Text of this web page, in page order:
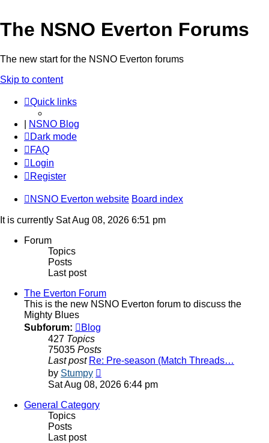
The NSNO Everton Forums
The new start for the NSNO Everton forums
Skip to content
Quick links
NSNO Blog
Dark mode
FAQ
Login
Register
NSNO Everton website Board index
It is currently Sat Aug 08, 2026 6:51 pm
Forum
Topics
Posts
Last post
The Everton Forum
This is the new NSNO Everton forum to discuss the
Mighty Blues
Subforum:
Blog
427 Topics
75035 Posts
Last post Re: Pre-season (Match Threads…
by Stumpy
the
Sat Aug 08, 2026 6:44 pm
General Category
Topics
Posts
Last post